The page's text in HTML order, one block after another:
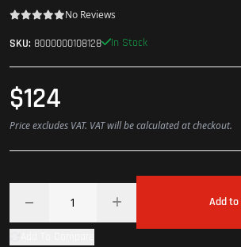
No Reviews
SKU: 8000000108128 In Stock
$124
Price excludes VAT. VAT will be calculated at checkout.
Add